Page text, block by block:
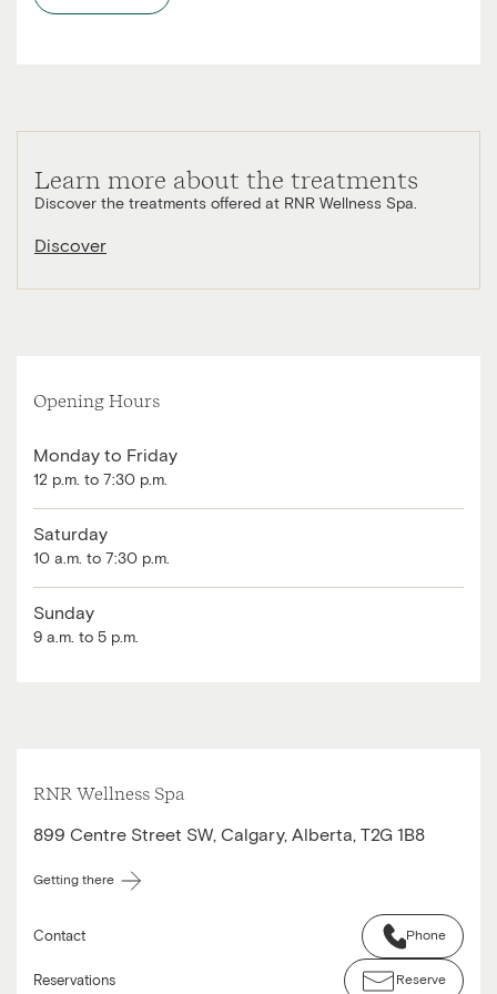
Learn more about the treatments
Discover the treatments offered at RNR Wellness Spa.
Discover
Opening Hours
Monday to Friday
12 p.m. to 7:30 p.m.
Saturday
10 a.m. to 7:30 p.m.
Sunday
9 a.m. to 5 p.m.
RNR Wellness Spa
899 Centre Street SW, Calgary, Alberta, T2G 1B8
Getting there
Contact Phone
Reservations Reserve